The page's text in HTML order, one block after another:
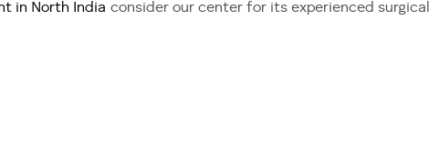
in North India consider our center for its experienced surgical